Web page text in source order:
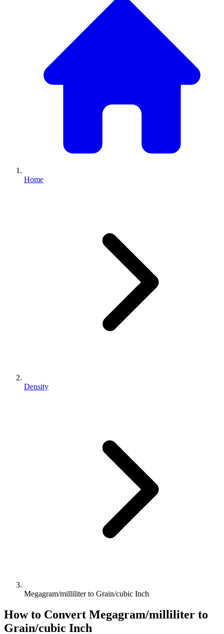
Home
Density
Megagram/milliliter to Grain/cubic Inch
How to Convert Megagram/milliliter to
Grain/cubic Inch